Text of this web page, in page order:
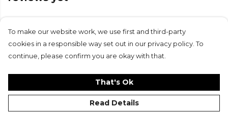
Finished with an embroidered Joma logo, the Terra
choice for athletes who demand both function and
durability from their training gear.
Product Details
Round neck. Swimmer's backstroke. Lightweight,
breathable and durable fabric. Fit type: slightly
fitted.100% Polyester.
Submit Review
To make our website work, we use first and third-party
cookies in a responsible way set out in our privacy policy. To
continue, please confirm you are okay with that.
That's Ok
Read Details